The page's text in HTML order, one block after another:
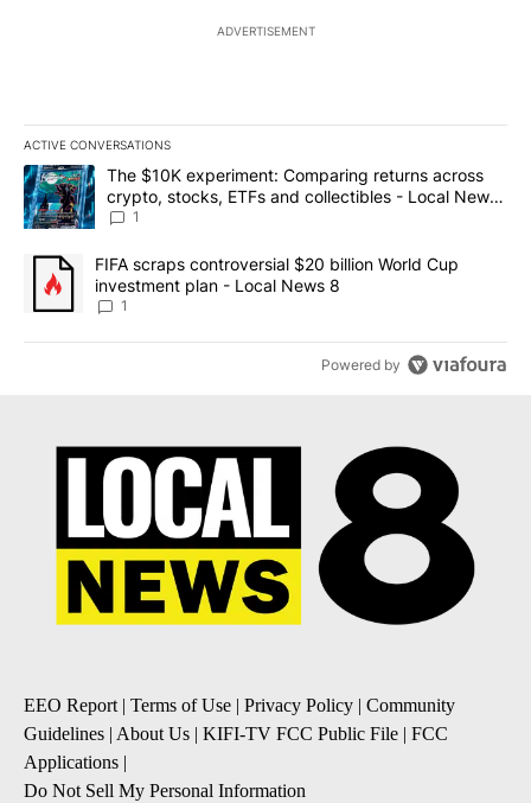
ADVERTISEMENT
ACTIVE CONVERSATIONS
The following is a list of the most commented articles in the last
A trending article titled "The $10K experiment: Comparing
The $10K experiment: Comparing returns across
crypto, stocks, ETFs and collectibles - Local News
8
1
A trending article titled "FIFA scraps controversial $20 billion
FIFA scraps controversial $20 billion World Cup
investment plan - Local News 8
1
Powered by
EEO Report| Terms of Use | Privacy Policy | Community
Guidelines | About Us | KIFI-TV FCC Public File | FCC
Applications |
Do Not Sell My Personal Information